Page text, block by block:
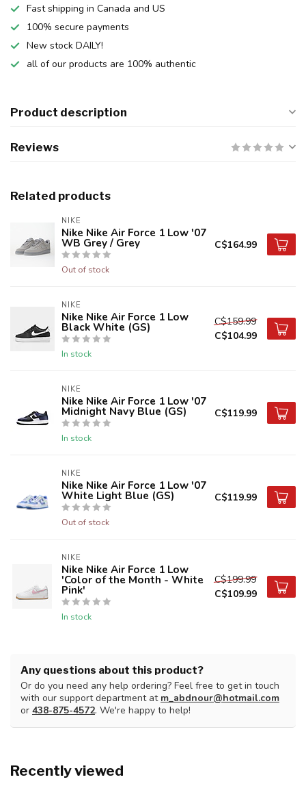
Fast shipping in Canada and US
100% secure payments
New stock DAILY!
all of our products are 100% authentic
Product description
Reviews
Related products
NIKE
Nike Nike Air Force 1 Low '07
WB Grey / Grey
Out of stock
C$164.99
NIKE
Nike Nike Air Force 1 Low
Black White (GS)
In stock
C$159.99
C$104.99
NIKE
Nike Nike Air Force 1 Low '07
Midnight Navy Blue (GS)
In stock
C$119.99
NIKE
Nike Nike Air Force 1 Low '07
White Light Blue (GS)
Out of stock
C$119.99
NIKE
Nike Nike Air Force 1 Low
'Color of the Month - White
Pink'
In stock
C$199.99
C$109.99
Any questions about this product?
Or do you need any help ordering? Feel free to get in touch
with our support department at m_abdnour@hotmail.com
or 438-875-4572. We're happy to help!
Recently viewed